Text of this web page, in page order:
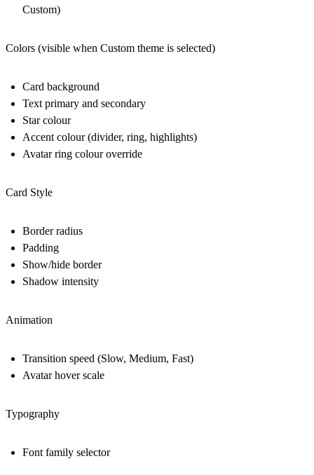
Custom)
Colors (visible when Custom theme is selected)
Card background
Text primary and secondary
Star colour
Accent colour (divider, ring, highlights)
Avatar ring colour override
Card Style
Border radius
Padding
Show/hide border
Shadow intensity
Animation
Transition speed (Slow, Medium, Fast)
Avatar hover scale
Typography
Font family selector